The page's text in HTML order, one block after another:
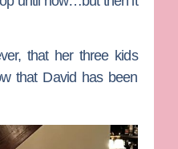
that her three kids
that David has been